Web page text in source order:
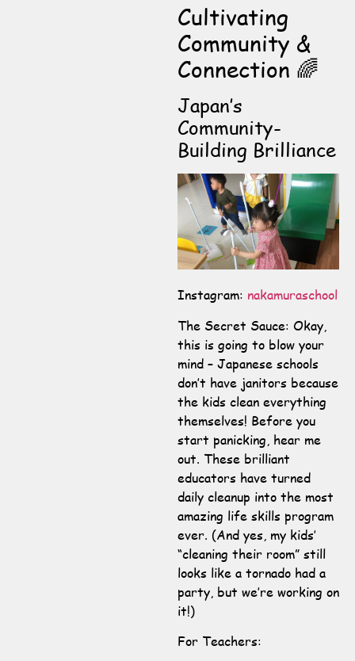
Cultivating
Community &
Connection 🌈
Japan’s
Community-
Building Brilliance
Instagram: nakamuraschool
The Secret Sauce: Okay,
this is going to blow your
mind – Japanese schools
don’t have janitors because
the kids clean everything
themselves! Before you
start panicking, hear me
out. These brilliant
educators have turned
daily cleanup into the most
amazing life skills program
ever. (And yes, my kids’
“cleaning their room” still
looks like a tornado had a
party, but we’re working on
it!)
For Teachers: